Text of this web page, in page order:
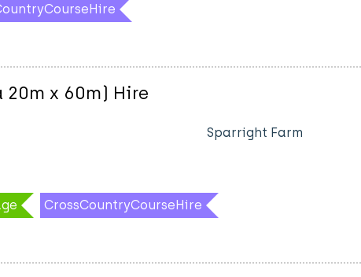
20m x 60m) Hire
Sparright Farm
CrossCountryCourseHire